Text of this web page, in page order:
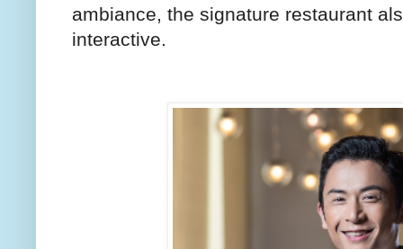
ambiance, the signature restaurant
interactive.